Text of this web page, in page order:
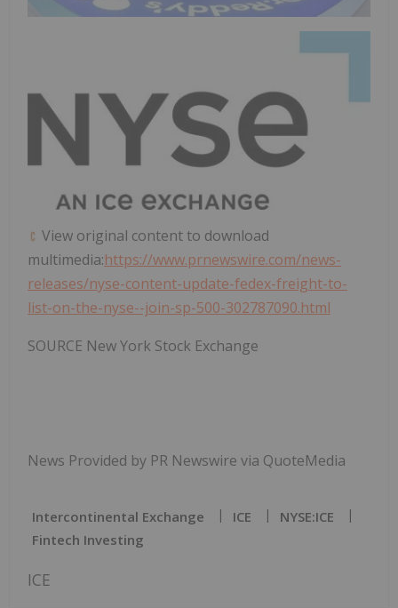
View original content to download
multimedia:https://www.prnewswire.com/news-
releases/nyse-content-update-fedex-freight-to-
list-on-the-nyse--join-sp-500-302787090.html
SOURCE New York Stock Exchange
News Provided by PR Newswire via QuoteMedia
Intercontinental Exchange ICE
NYSE:ICE
Fintech Investing
ICE